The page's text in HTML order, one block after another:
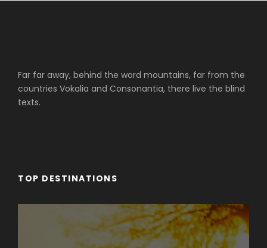
Far far away, behind the word mountains, far from the
countries Vokalia and Consonantia, there live the blind
texts.
TOP DESTINATIONS